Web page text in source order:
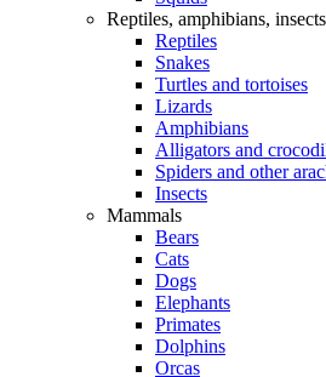
Reptiles, amphibians,
Reptiles
Snakes
Turtles and tortoises
Lizards
Amphibians
Alligators and
Spiders and other
Insects
Mammals
Bears
Cats
Dogs
Elephants
Primates
Dolphins
Orcas